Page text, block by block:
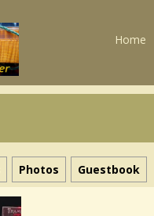
Home
Photos Guestbook